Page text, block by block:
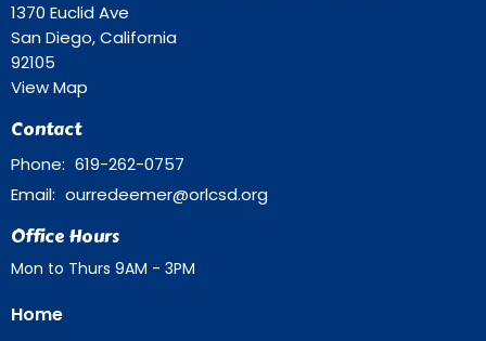
1370 Euclid Ave
San Diego, California
92105
View Map
Contact
Phone: 619-262-0757
Email: ourredeemer@orlcsd.org
Office Hours
Mon to Thurs 9AM - 3PM
Home